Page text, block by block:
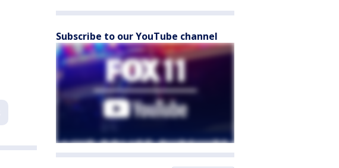
Subscribe to our YouTube channel